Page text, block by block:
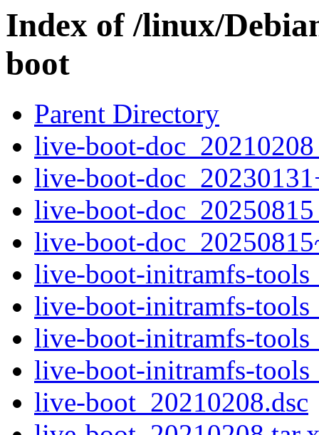
Index of /linux/
boot
Parent Directory
live-boot-
live-boot-
live-boot-
live-boot-
live-boot-initramfs-
live-boot-initramfs-
live-boot-initramfs-
live-boot-initramfs-
live-boot_20210208.dsc